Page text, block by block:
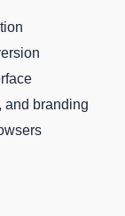
and branding